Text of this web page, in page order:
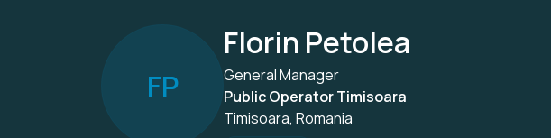
FP
Florin Petolea
General Manager
Public Operator Timisoara
Timisoara, Romania